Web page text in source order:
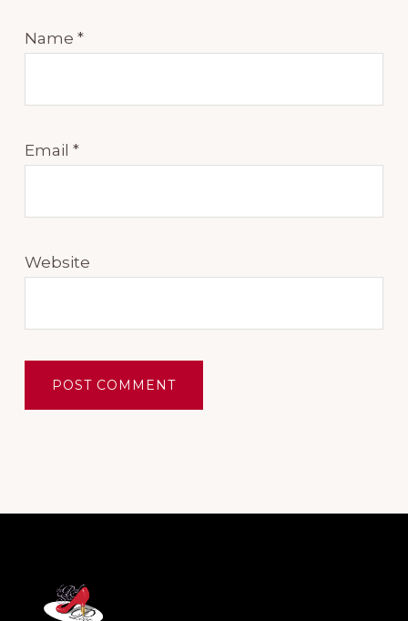
Name *
Email *
Website